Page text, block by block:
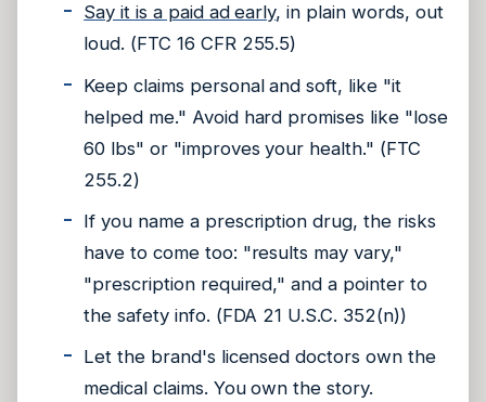
Say it is a paid ad early, in plain words, out
loud. (FTC 16 CFR 255.5)
Keep claims personal and soft, like "it
helped me." Avoid hard promises like "lose
60 lbs" or "improves your health." (FTC
255.2)
If you name a prescription drug, the risks
have to come too: "results may vary,"
"prescription required," and a pointer to
the safety info. (FDA 21 U.S.C. 352(n))
Let the brand's licensed doctors own the
medical claims. You own the story.